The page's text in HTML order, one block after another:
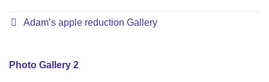
Adam’s apple reduction Gallery
Photo Gallery 2